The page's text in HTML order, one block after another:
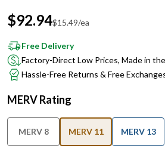
$92.94$15.49/ea
Free Delivery
Factory-Direct Low Prices, Made in
Hassle-Free Returns & Free
MERV Rating
MERV 8 MERV 11 MERV 13